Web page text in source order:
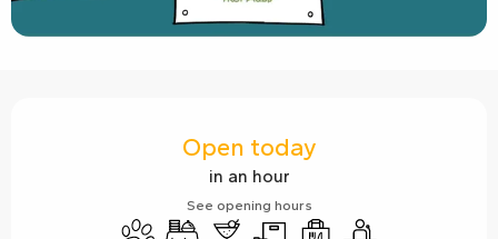
Open today
in an hour
See opening hours
Animals accepted
BanquetBar / Refreshment bar
DeliveryTakeaway sales
Seminars